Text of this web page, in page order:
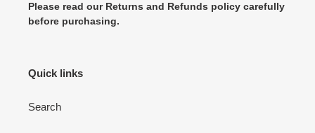
Please read our Returns and Refunds policy carefully
before purchasing.
Quick links
Search